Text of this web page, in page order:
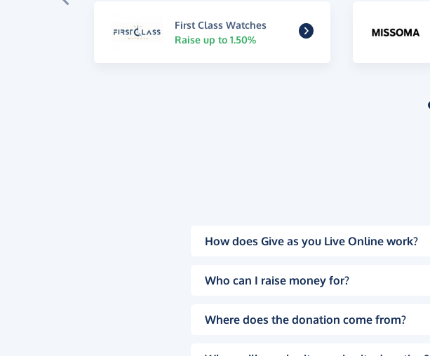
First Class Watches
Raise up to 1.50%
How does Give as you Live Online work?
Who can I raise money for?
Where does the donation come from?